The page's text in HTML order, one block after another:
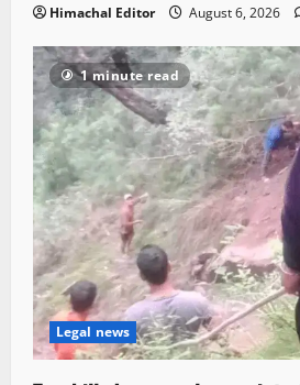
Himachal Editor August 6, 2026
1 minute read
Legal news